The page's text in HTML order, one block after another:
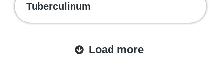
Tuberculinum
Load more